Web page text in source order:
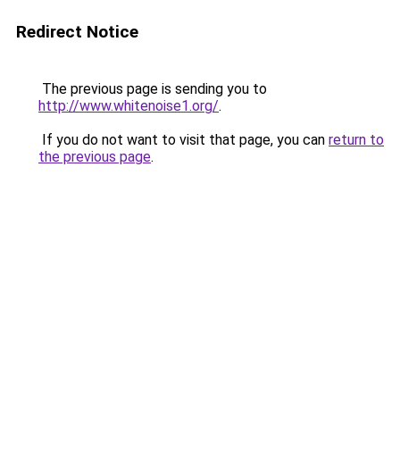
Redirect Notice
The previous page is sending you to
http://www.whitenoise1.org/.
If you do not want to visit that page, you can return to
the previous page.